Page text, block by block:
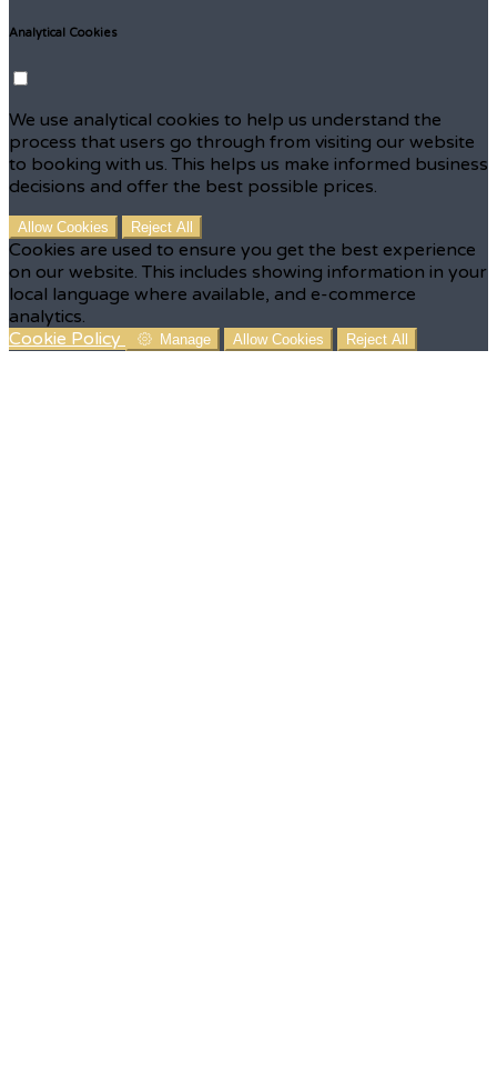
Analytical Cookies
We use analytical cookies to help us understand the
process that users go through from visiting our website
to booking with us. This helps us make informed business
decisions and offer the best possible prices.
Allow Cookies Reject All
Cookies are used to ensure you get the best experience
on our website. This includes showing information in your
local language where available, and e-commerce
analytics.
Cookie Policy
Manage Allow Cookies Reject All